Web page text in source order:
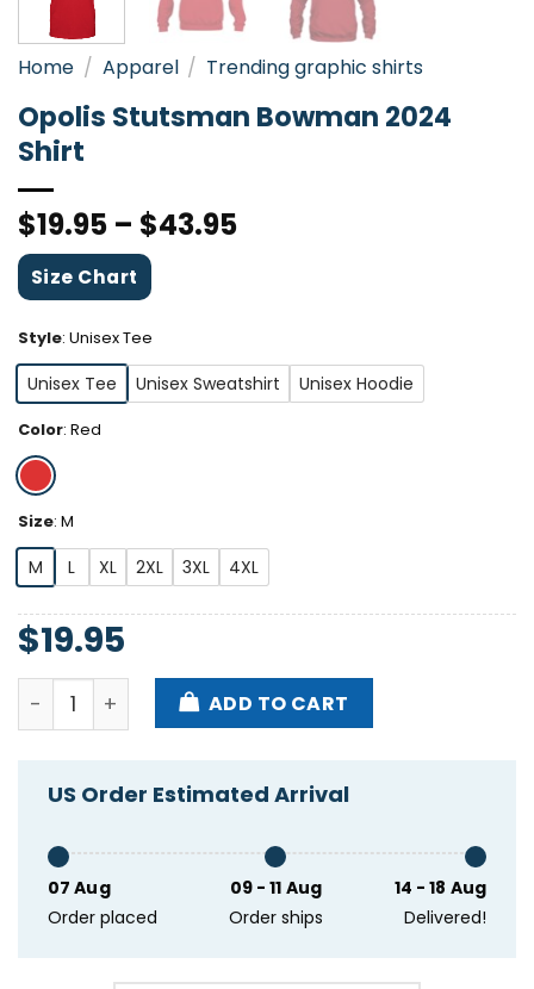
Home / Apparel / Trending graphic shirts
Opolis Stutsman Bowman 2024
Shirt
$19.95 – $43.95
Size Chart
Style: Unisex Tee
Unisex Tee Unisex Sweatshirt Unisex Hoodie
Color: Red
Size: M
M L XL 2XL 3XL 4XL
$19.95
Opolis Stutsman Bowman 2024 Shirt quantity
ADD TO CART
US Order Estimated Arrival
07 Aug
Order placed
09 - 11 Aug
Order ships
14 - 18 Aug
Delivered!